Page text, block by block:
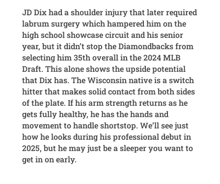
JD Dix had a shoulder injury that later required
labrum surgery which hampered him on the
high school showcase circuit and his senior
year, but it didn’t stop the Diamondbacks from
selecting him 35th overall in the 2024 MLB
Draft. This alone shows the upside potential
that Dix has. The Wisconsin native is a switch
hitter that makes solid contact from both sides
of the plate. If his arm strength returns as he
gets fully healthy, he has the hands and
movement to handle shortstop. We’ll see just
how he looks during his professional debut in
2025, but he may just be a sleeper you want to
get in on early.